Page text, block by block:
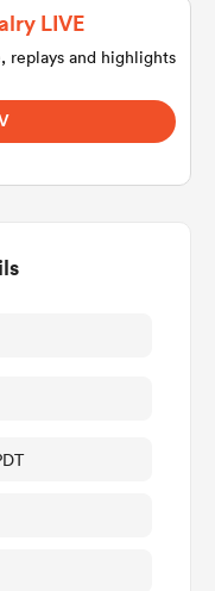
LIVE
replays and highlights